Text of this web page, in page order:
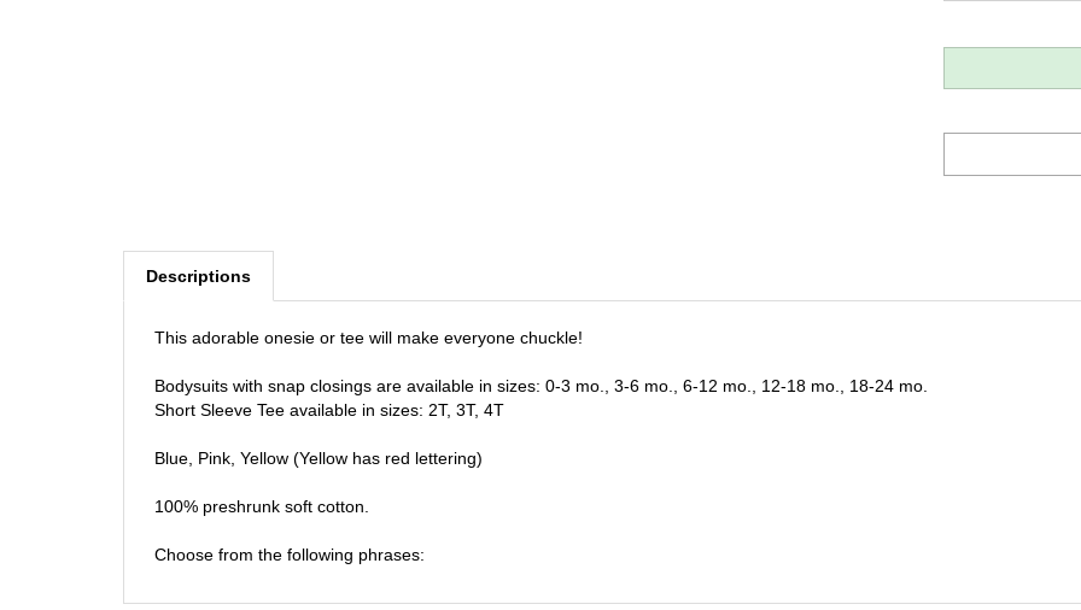
Descriptions
Short Sleeve Tee available in sizes: 2T, 3T, 4T